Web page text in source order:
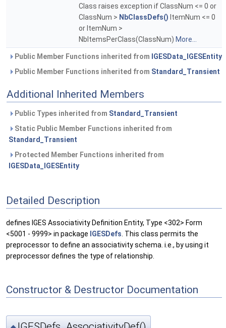
Class raises exception if ClassNum <= 0 or
ClassNum > NbClassDefs() ItemNum <= 0
or ItemNum >
NbItemsPerClass(ClassNum) More...
Public Member Functions inherited from IGESData_IGESEntity
Public Member Functions inherited from Standard_Transient
Additional Inherited Members
Public Types inherited from Standard_Transient
Static Public Member Functions inherited from
Standard_Transient
Protected Member Functions inherited from
IGESData_IGESEntity
Detailed Description
defines IGES Associativity Definition Entity, Type <302> Form
<5001 - 9999> in package IGESDefs. This class permits the
preprocessor to define an associativity schema. i.e., by using it
preprocessor defines the type of relationship.
Constructor & Destructor Documentation